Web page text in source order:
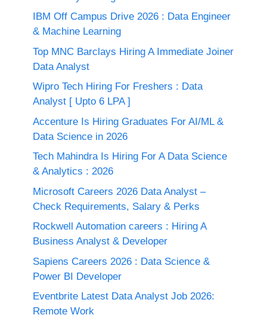
IBM Off Campus Drive 2026 : Data Engineer
& Machine Learning
Top MNC Barclays Hiring A Immediate Joiner
Data Analyst
Wipro Tech Hiring For Freshers : Data
Analyst [ Upto 6 LPA ]
Accenture Is Hiring Graduates For AI/ML &
Data Science in 2026
Tech Mahindra Is Hiring For A Data Science
& Analytics : 2026
Microsoft Careers 2026 Data Analyst –
Check Requirements, Salary & Perks
Rockwell Automation careers : Hiring A
Business Analyst & Developer
Sapiens Careers 2026 : Data Science &
Power BI Developer
Eventbrite Latest Data Analyst Job 2026:
Remote Work